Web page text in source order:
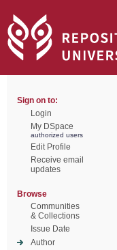
Sign on to:
Login
My DSpace
authorized users
Edit Profile
Receive email
updates
Browse
Communities
& Collections
Issue Date
Author